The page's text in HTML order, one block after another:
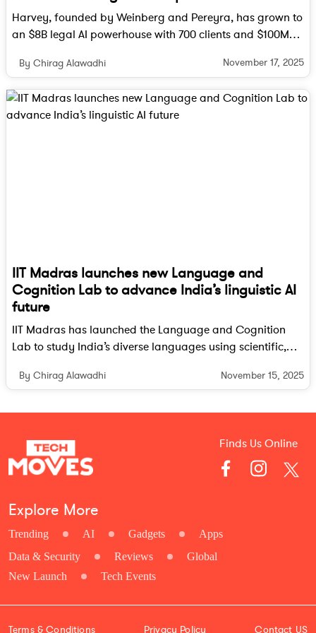
planned compute capacity, the project will also
face immense energy and logistical challenges.
Despite these hurdles, the partnership stands as one
of the most ambitious undertakings in AI history. If
successful, the OpenAI–Broadcom collaboration
could define a new frontier in how artificial
more updates on technology, AI innovation, and the
future of hardware breakthroughs.
Harvey, founded by Weinberg and Pereyra, has grown to
an $8B legal AI powerhouse with 700 clients and $100M
By Chirag Alawadhi November 17, 2025
IIT Madras launches new Language and
Cognition Lab to advance India’s linguistic AI
future
IIT Madras has launched the Language and Cognition
Lab to study India’s diverse languages using scientific,
human centred and linguistically aware AI systems that
By Chirag Alawadhi November 15, 2025
Finds Us Online
Explore More
Trending AI Gadgets
Apps
Data & Security
Reviews
Global
New Launch
Tech Events
Terms & Conditions Privacy Policy Contact US